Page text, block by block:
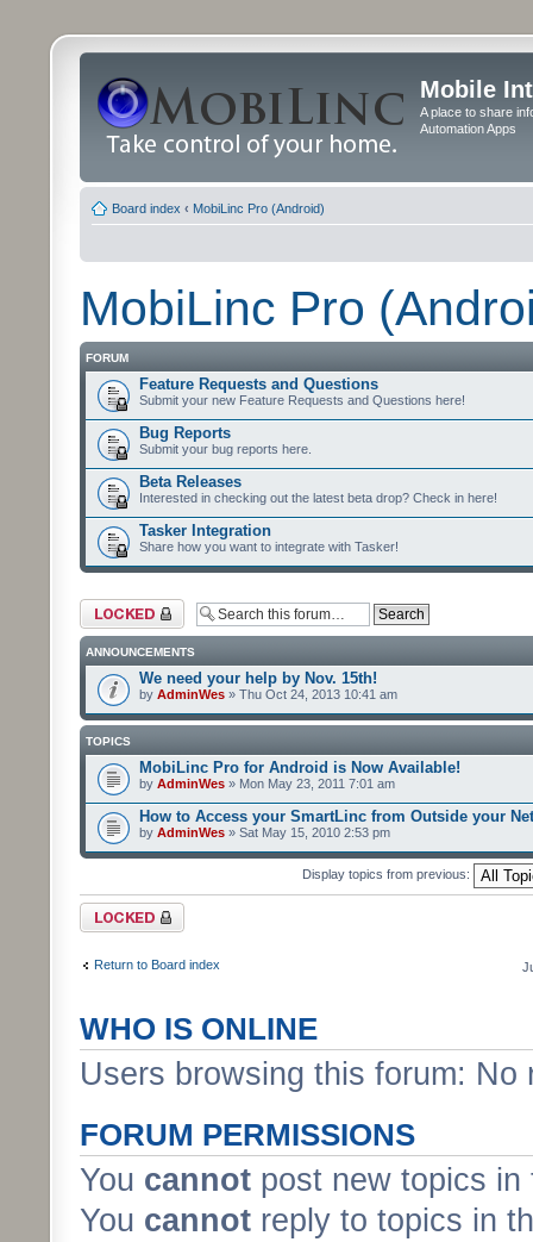
Mobile
A place to share
Automation Apps
Board index ‹ MobiLinc Pro (Android)
MobiLinc Pro
FORUM
Feature Requests and Questions
Submit your new Feature Requests and Questions here!
Bug Reports
Submit your bug reports here.
Beta Releases
Interested in checking out the latest beta drop? Check in here!
Tasker Integration
Share how you want to integrate with Tasker!
Forum locked
ANNOUNCEMENTS
We need your help by Nov. 15th!
by AdminWes » Thu Oct 24, 2013 10:41 am
TOPICS
MobiLinc Pro for Android is Now Available!
by AdminWes » Mon May 23, 2011 7:01 am
How to Access your SmartLinc from Outside your
by AdminWes » Sat May 15, 2010 2:53 pm
Display topics from previous:
Forum locked
Return to Board index
WHO IS ONLINE
Users browsing this forum:
FORUM PERMISSIONS
You cannot post new topics in
You cannot reply to topics in